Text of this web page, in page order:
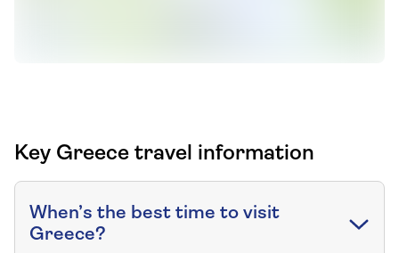
Key Greece travel information
When’s the best time to visit
Greece?